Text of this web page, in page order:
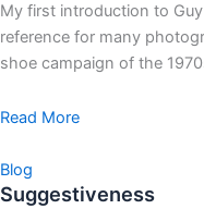
My first introduction to
reference for many
shoe campaign of the
Read More
Blog
Suggestiveness